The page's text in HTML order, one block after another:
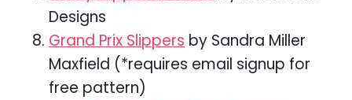
Designs
Grand Prix Slippers by Sandra Miller
Maxfield (*requires email signup for
free pattern)